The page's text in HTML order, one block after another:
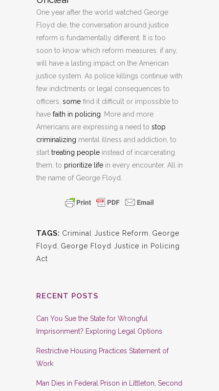
One year after the world watched George
Floyd die, the conversation around justice
reform is fundamentally different. It is too
soon to know which reform measures, if any,
will have a lasting impact on the American
justice system. As police killings continue with
few indictments or legal consequences to
officers, some find it difficult or impossible to
have faith in policing . More and more
Americans are expressing a need to stop
criminalizing mental illness and addiction, to
start treating people instead of incarcerating
them, to prioritize life in every encounter. All in
the name of George Floyd.
TAGS: Criminal Justice Reform
George
Floyd
George Floyd Justice in Policing
Act
RECENT POSTS
Can You Sue the State for Wrongful
Imprisonment? Exploring Legal Options
Restrictive Housing Practices Statement of
Work
Man Dies in Federal Prison in Littleton, Second